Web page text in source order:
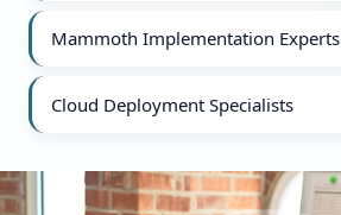
Mammoth Implementation Experts
Cloud Deployment Specialists